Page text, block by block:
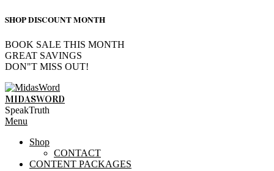
SHOP DISCOUNT MONTH
BOOK SALE THIS MONTH
GREAT SAVINGS
DON"T MISS OUT!
Skip
to
content
MIDASWORD
SpeakTruth
Primary
Menu
Menu
Shop
CONTACT
CONTENT PACKAGES